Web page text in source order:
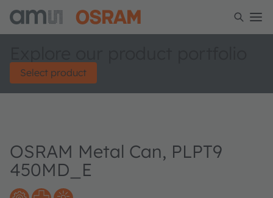
Select product
OSRAM Metal Can, PLPT9
450MD_E